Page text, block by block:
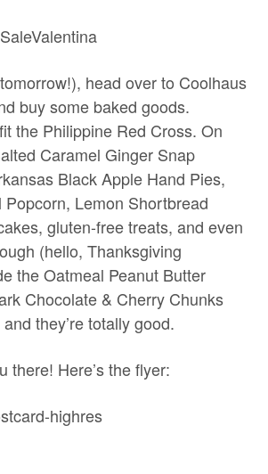
head over to Coolhaus
buy some baked goods.
the Philippine Red Cross. On
Caramel Ginger Snap
Black Apple Hand Pies,
Popcorn, Lemon Shortbread
gluten-free treats, and even
(hello, Thanksgiving
the Oatmeal Peanut Butter
Chocolate & Cherry Chunks
they’re totally good.
there! Here’s the flyer: